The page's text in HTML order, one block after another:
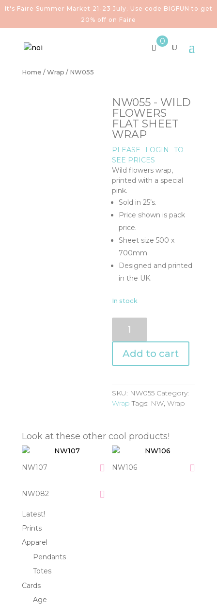
It's Faire Summer Market 21-23 July. Use code BIGFUN to get
20% off on Faire
0
Home / Wrap / NW055
NW055 - WILD
FLOWERS
FLAT SHEET
WRAP
PLEASE LOGIN
TO
SEE PRICES
Wild flowers wrap,
printed with a special
pink.
Sold in 25’s.
Price shown is pack
price.
Sheet size 500 x
700mm
Designed and printed
in the UK.
In stock
quantity
Add to cart
SKU: NW055 Category:
Wrap Tags: NW,Wrap
Look at these other cool products!
NW107 NW106
NW082
Latest!
Prints
Apparel
Pendants
Totes
Cards
Age